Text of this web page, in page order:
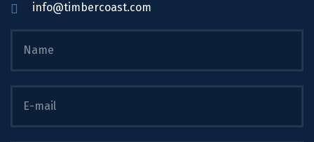
info@timbercoast.com